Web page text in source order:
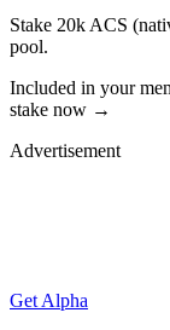
Stake 20k ACS
pool.
Included in your
stake now →
Advertisement
Get Alpha